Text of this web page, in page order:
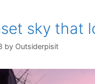
sky that
by Outsiderpisit